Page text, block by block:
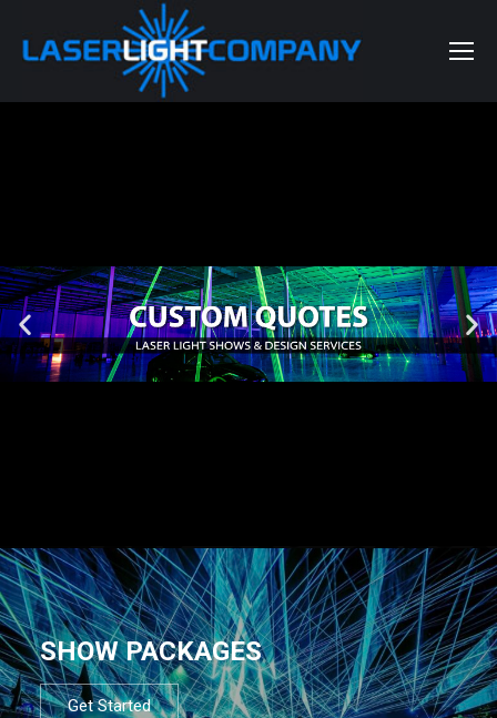
SHOW PACKAGES
Get Started